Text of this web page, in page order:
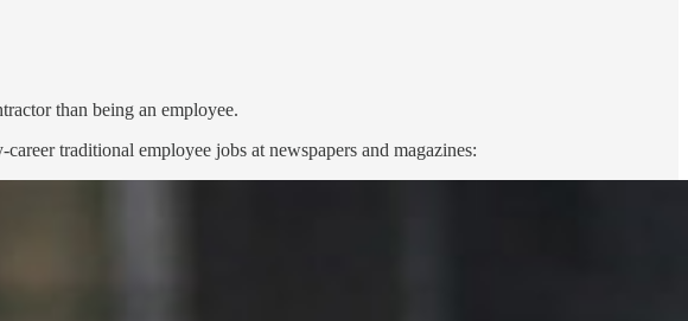
than being an employee.
traditional employee jobs at newspapers and magazines: